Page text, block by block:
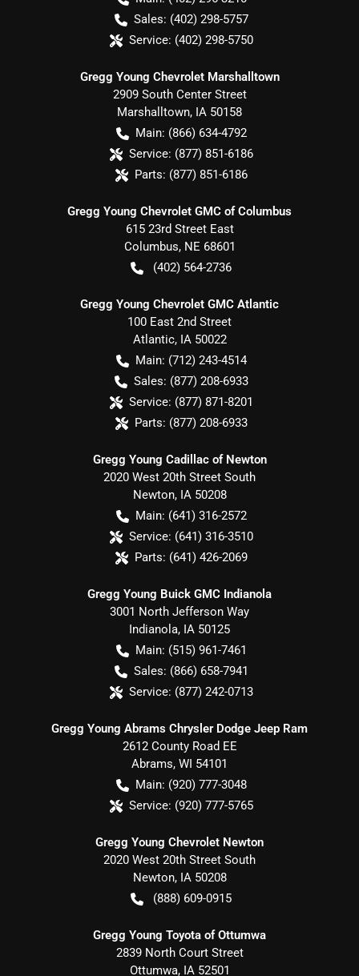
Sales: (402) 298-5757
Service: (402) 298-5750
Gregg Young Chevrolet Marshalltown
2909 South Center Street
Marshalltown, IA 50158
Main: (866) 634-4792
Service: (877) 851-6186
Parts: (877) 851-6186
Gregg Young Chevrolet GMC of Columbus
615 23rd Street East
Columbus, NE 68601
(402) 564-2736
Gregg Young Chevrolet GMC Atlantic
100 East 2nd Street
Atlantic, IA 50022
Main: (712) 243-4514
Sales: (877) 208-6933
Service: (877) 871-8201
Parts: (877) 208-6933
Gregg Young Cadillac of Newton
2020 West 20th Street South
Newton, IA 50208
Main: (641) 316-2572
Service: (641) 316-3510
Parts: (641) 426-2069
Gregg Young Buick GMC Indianola
3001 North Jefferson Way
Indianola, IA 50125
Main: (515) 961-7461
Sales: (866) 658-7941
Service: (877) 242-0713
Gregg Young Abrams Chrysler Dodge Jeep Ram
2612 County Road EE
Abrams, WI 54101
Main: (920) 777-3048
Service: (920) 777-5765
Gregg Young Chevrolet Newton
2020 West 20th Street South
Newton, IA 50208
(888) 609-0915
Gregg Young Toyota of Ottumwa
2839 North Court Street
Ottumwa, IA 52501